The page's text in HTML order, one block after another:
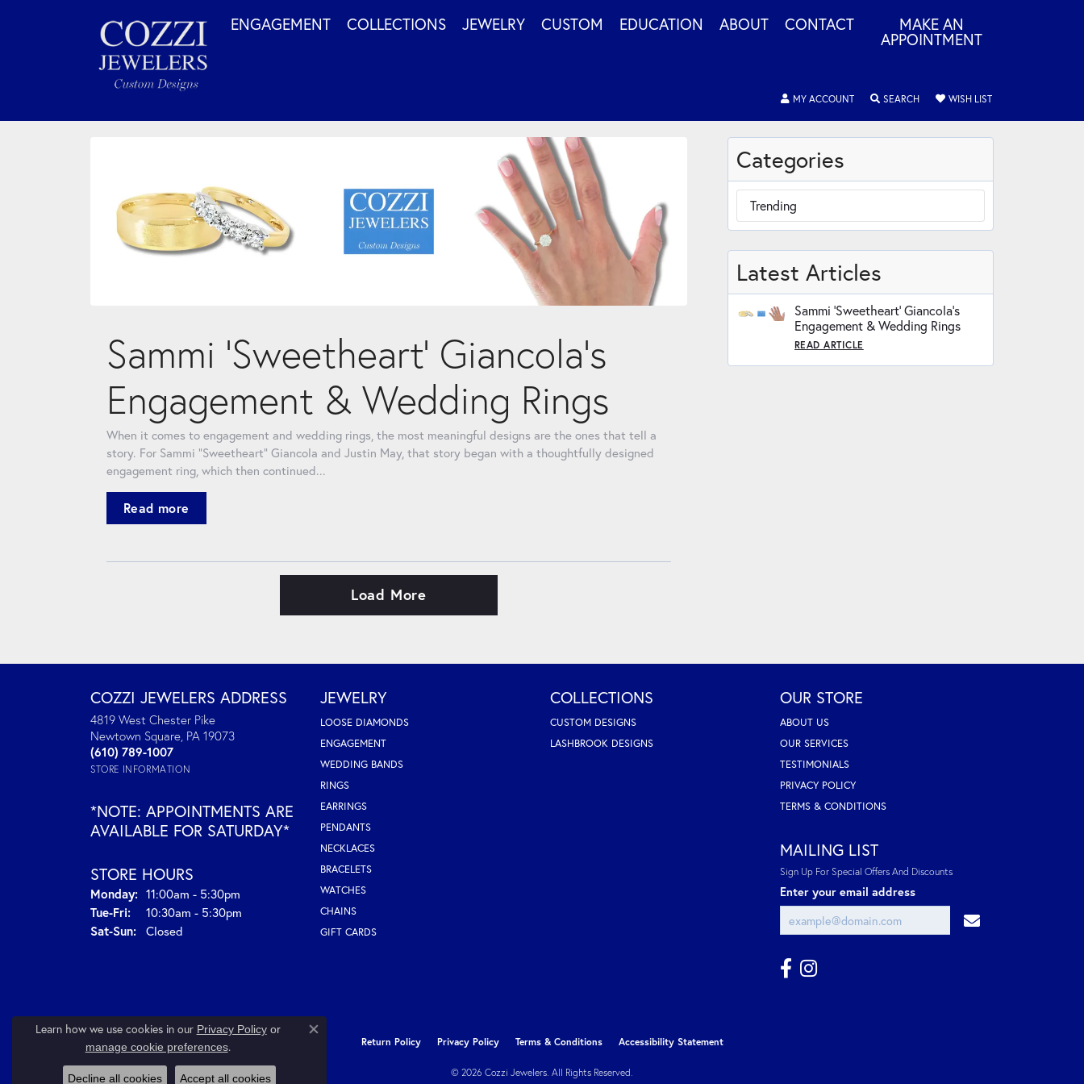
ENGAGEMENT COLLECTIONS JEWELRY CUSTOM EDUCATION ABOUT CONTACT MAKE AN
APPOINTMENT
MY ACCOUNT TOGGLE MY ACCOUNT MENU
SEARCH TOGGLE SEARCH MENU
WISH LIST
Sammi ‘Sweetheart’ Giancola’s
Engagement & Wedding Rings
When it comes to engagement and wedding rings, the most meaningful designs are the ones that tell a
story. For Sammi “Sweetheart” Giancola and Justin May, that story began with a thoughtfully designed
engagement ring, which then continued...
Read more
Load More
Categories
Trending
Latest Articles
Sammi ‘Sweetheart’ Giancola’s
Engagement & Wedding Rings
READ ARTICLE
COZZI JEWELERS ADDRESS
4819 West Chester Pike
Newtown Square, PA 19073
(610) 789-1007
STORE INFORMATION
*NOTE: APPOINTMENTS ARE
AVAILABLE FOR SATURDAY*
STORE HOURS
Monday: 11:00am - 5:30pm
Tue-Fri: Tuesday - Friday:
10:30am - 5:30pm
Sat-Sun: Saturday - Sunday:
Closed
JEWELRY
LOOSE DIAMONDS
ENGAGEMENT
WEDDING BANDS
RINGS
EARRINGS
PENDANTS
NECKLACES
BRACELETS
WATCHES
CHAINS
GIFT CARDS
COLLECTIONS
CUSTOM DESIGNS
LASHBROOK DESIGNS
OUR STORE
ABOUT US
OUR SERVICES
TESTIMONIALS
PRIVACY POLICY
TERMS & CONDITIONS
MAILING LIST
Sign Up For Special Offers And Discounts
Enter your email address
Return Policy Privacy Policy Terms & Conditions Accessibility Statement
© 2026 Cozzi Jewelers. All Rights Reserved.
Learn how we use cookies in our Privacy Policyor
manage cookie preferences.
Close consent popup
Decline all cookies Accept all cookies